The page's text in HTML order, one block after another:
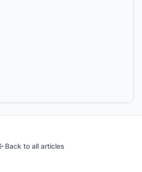
Back to all articles